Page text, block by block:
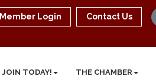
Member Login Contact Us
JOIN TODAY! THE CHAMBER